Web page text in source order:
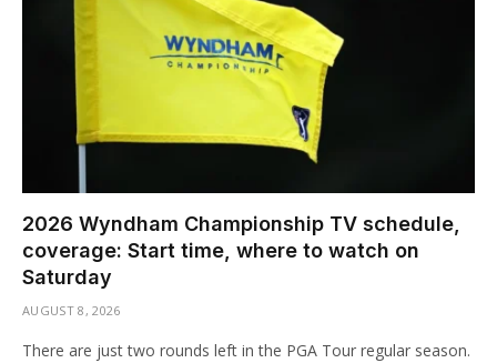
2026 Wyndham Championship TV schedule,
coverage: Start time, where to watch on
Saturday
AUGUST 8, 2026
There are just two rounds left in the PGA Tour regular season.